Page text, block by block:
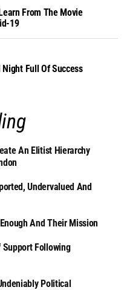
From The Movie
19
Full Of Success
An Elitist Hierarchy
Undervalued And
And Their Mission
Support Following
Political